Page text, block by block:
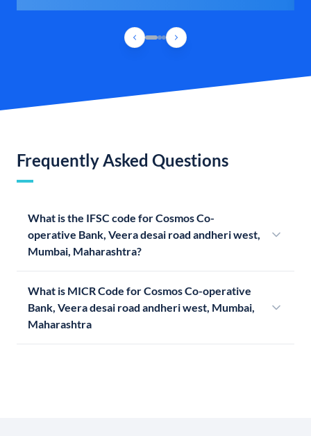
Frequently Asked Questions
What is the IFSC code for Cosmos Co-
operative Bank, Veera desai road andheri west,
Mumbai, Maharashtra?
What is MICR Code for Cosmos Co-operative
Bank, Veera desai road andheri west, Mumbai,
Maharashtra